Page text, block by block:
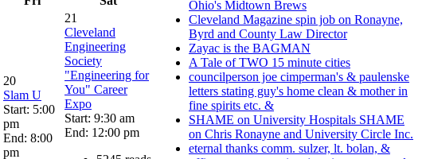
20
Slam U
Start: 5:00
pm
End: 8:00
pm
21
Cleveland
Engineering
Society
"Engineering for
You" Career
Expo
Start: 9:30 am
End: 12:00 pm
Ohio's Midtown Brews
Cleveland Magazine spin job on Ronayne,
Byrd and County Law Director
Zayac is the BAGMAN
A Tale of TWO 15 minute cities
councilperson joe cimperman's & paulenske
letters stating guy's home clean & mother in
fine spirits etc. &
SHAME on University Hospitals SHAME
on Chris Ronayne and University Circle Inc.
eternal thanks comm. sulzer, lt. bolan, &